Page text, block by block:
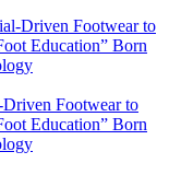
Footwear to
Education” Born